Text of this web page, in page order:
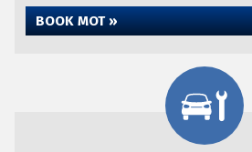
BOOK MOT »